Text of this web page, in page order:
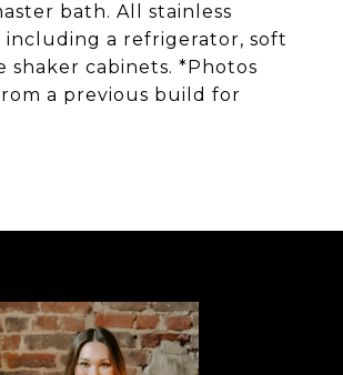
bath. All stainless
including a refrigerator, soft
shaker cabinets. *Photos
a previous build for